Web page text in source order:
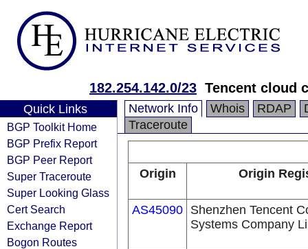
182.254.142.0/23 Tencent cloud
Quick Links
BGP Toolkit Home
BGP Prefix Report
BGP Peer Report
Super Traceroute
Super Looking Glass
Cert Search
Exchange Report
Bogon Routes
Network Info Whois RDAP
Traceroute
Origin Origin
AS45090 Shenzhen Tencent
Systems Company